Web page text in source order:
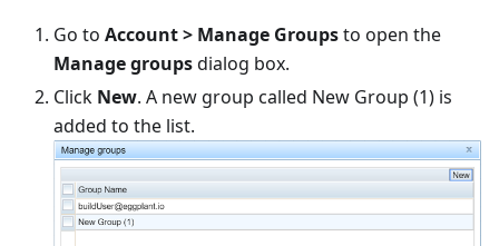
Go to Account > Manage Groupsto open the
Manage groupsdialog box.
Click New. A new group called New Group (1) is
added to the list.